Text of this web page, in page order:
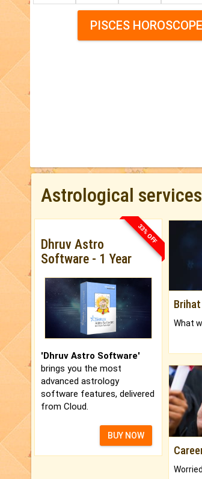
PISCES
Astrological
33% OFF
Dhruv Astro
Software - 1 Year
'Dhruv Astro Software'
brings you the most
advanced astrology
software features, delivered
from Cloud.
BUY NOW